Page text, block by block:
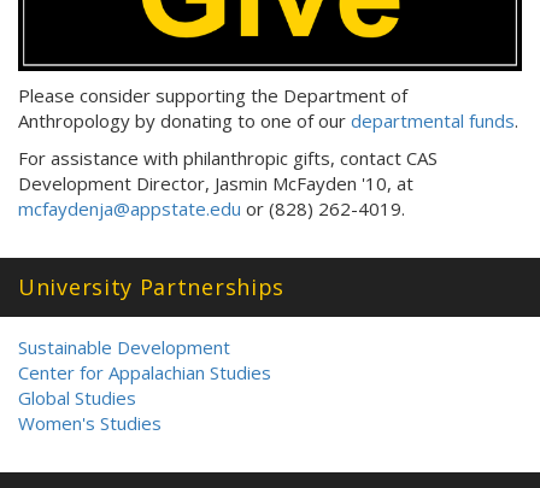
Please consider supporting the Department of
Anthropology by donating to one of our departmental funds.
For assistance with philanthropic gifts, contact CAS
Development Director, Jasmin McFayden '10, at
mcfaydenja@appstate.edu or (828) 262-4019.
University Partnerships
Sustainable Development
Center for Appalachian Studies
Global Studies
Women's Studies